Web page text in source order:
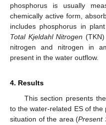
phosphorus is usually
chemically active form,
includes phosphorus in
Total Kjeldahl Nitrogen
nitrogen and nitrogen in
present in the water outflow.
4. Results
This section presents
to the water-related ES of
situation of the area (Present